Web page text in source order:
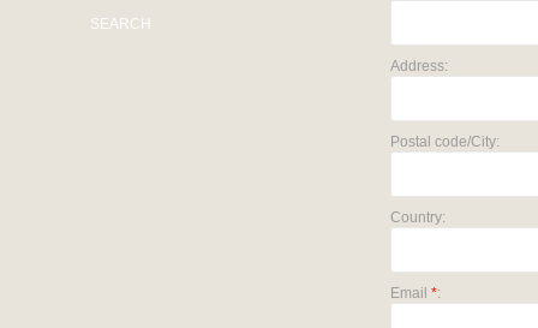
SEARCH
Address:
Postal code/City:
Country:
Email *: